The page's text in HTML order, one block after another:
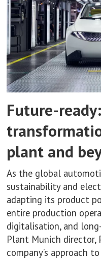
Future-
plant and
As the global
sustainability and
adapting its product
entire production
digitalisation, and
Plant Munich director,
company’s approach